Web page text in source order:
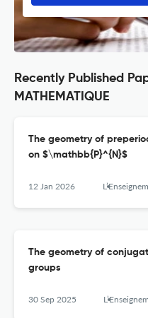
Recently Published
MATHEMATIQUE
The geometry of
on $\mathbb{P}^{N}$
12 Jan 2026 L’Enseignement
The geometry of
groups
30 Sep 2025 L’Enseignement